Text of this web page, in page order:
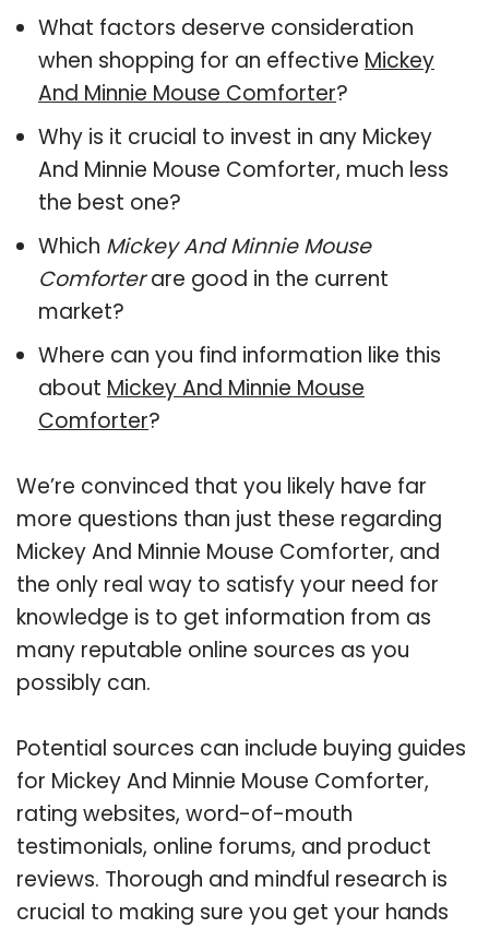
What factors deserve consideration
when shopping for an effective Mickey
And Minnie Mouse Comforter?
Why is it crucial to invest in any Mickey
And Minnie Mouse Comforter, much less
the best one?
Which Mickey And Minnie Mouse
Comforterare good in the current
market?
Where can you find information like this
about Mickey And Minnie Mouse
Comforter?
We’re convinced that you likely have far
more questions than just these regarding
Mickey And Minnie Mouse Comforter, and
the only real way to satisfy your need for
knowledge is to get information from as
many reputable online sources as you
possibly can.
Potential sources can include buying guides
for Mickey And Minnie Mouse Comforter,
rating websites, word-of-mouth
testimonials, online forums, and product
reviews. Thorough and mindful research is
crucial to making sure you get your hands